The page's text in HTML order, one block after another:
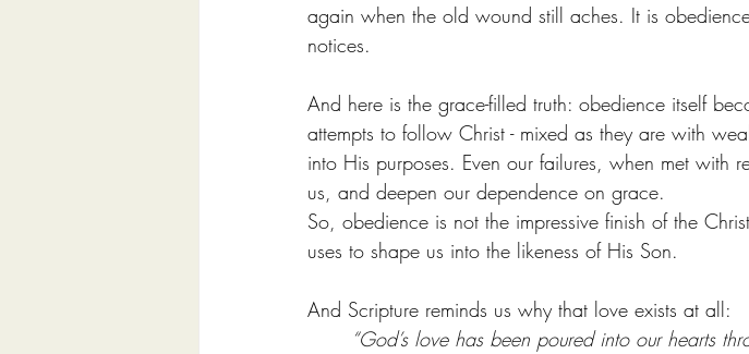
again when the old wound still aches. It is
notices.
And here is the grace-filled truth: obedience itself
attempts to follow Christ - mixed as they are with
into His purposes. Even our failures, when met with
us, and deepen our dependence on grace.
So, obedience is not the impressive finish of the
uses to shape us into the likeness of His Son.
And Scripture reminds us why that love exists at all:
“God’s love has been poured into our hearts